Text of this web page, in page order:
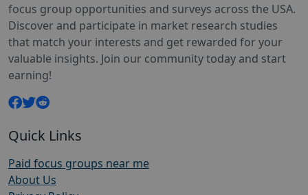
focus group opportunities and surveys across the USA.
Discover and participate in market research studies
that match your interests and get rewarded for your
valuable insights. Join our community today and start
earning!
Quick Links
Paid focus groups near me
About Us